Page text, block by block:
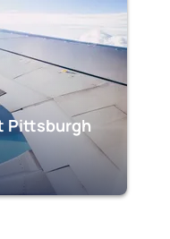
Pittsburgh